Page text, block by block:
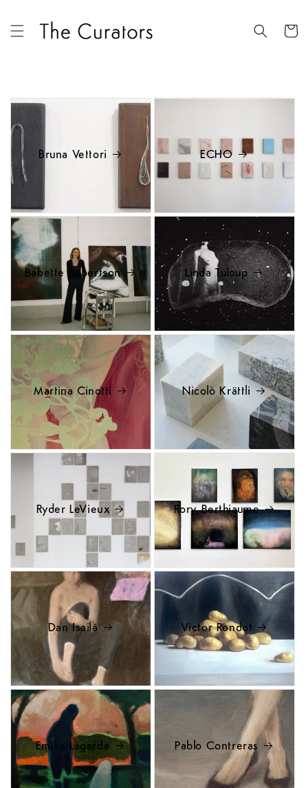
content
Cart
Bruna Vettori ECHO
Babette Robertson Linda Tuloup
Martina Cinotti Nicolò Krättli
Ryder LeVieux Rory Berthiaume
Dan Isailă Victor Rondot
Emilie Lagarde Pablo Contreras